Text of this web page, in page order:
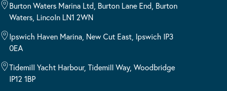
Burton Waters Marina Ltd, Burton Lane End, Burton
Waters, Lincoln LN1 2WN
Ipswich Haven Marina, New Cut East, Ipswich IP3
0EA
Tidemill Yacht Harbour, Tidemill Way, Woodbridge
IP12 1BP